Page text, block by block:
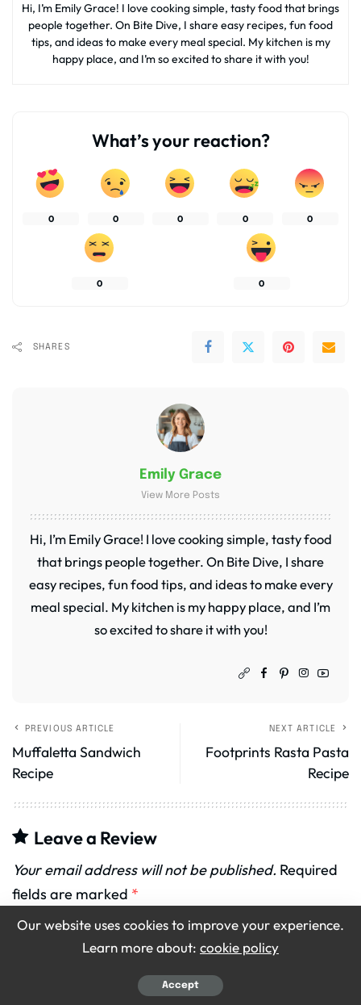
Hi, I’m Emily Grace! I love cooking simple, tasty food that brings
people together. On Bite Dive, I share easy recipes, fun food
tips, and ideas to make every meal special. My kitchen is my
happy place, and I’m so excited to share it with you!
What’s your reaction?
0 0 0 0 0
0 0
SHARES
Emily Grace
View More Posts
Hi, I’m Emily Grace! I love cooking simple, tasty food
that brings people together. On Bite Dive, I share
easy recipes, fun food tips, and ideas to make every
meal special. My kitchen is my happy place, and I’m
so excited to share it with you!
PREVIOUS ARTICLE
Muffaletta Sandwich
Recipe
NEXT ARTICLE
Footprints Rasta Pasta
Recipe
Leave a Review
Your email address will not be published. Required
fields are marked *
Recipe Rating
Our website uses cookies to improve your experience.
Learn more about: cookie policy
Accept